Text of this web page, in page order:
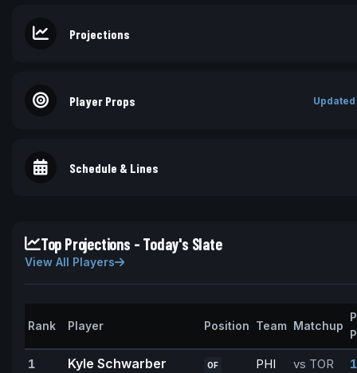
Projections
Player Props
Schedule & Lines
Top Projections - Today's Slate
View All Players
Rank Player Position Team Matchup
1 Kyle Schwarber OF PHI vs TOR